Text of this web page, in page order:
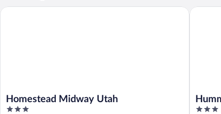
Homestead Midway Utah
3
Homestead Midway Utah
3